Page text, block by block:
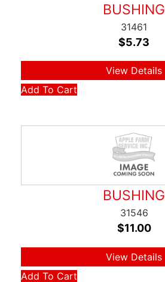
BUSHING
31461
$5.73
View Details
Add To Cart
BUSHING
31546
$11.00
View Details
Add To Cart